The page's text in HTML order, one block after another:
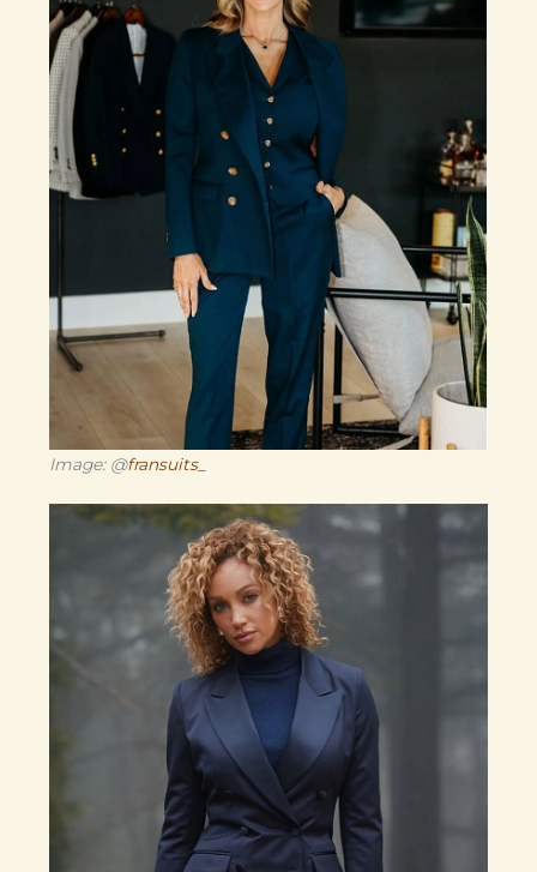
Image: @fransuits_